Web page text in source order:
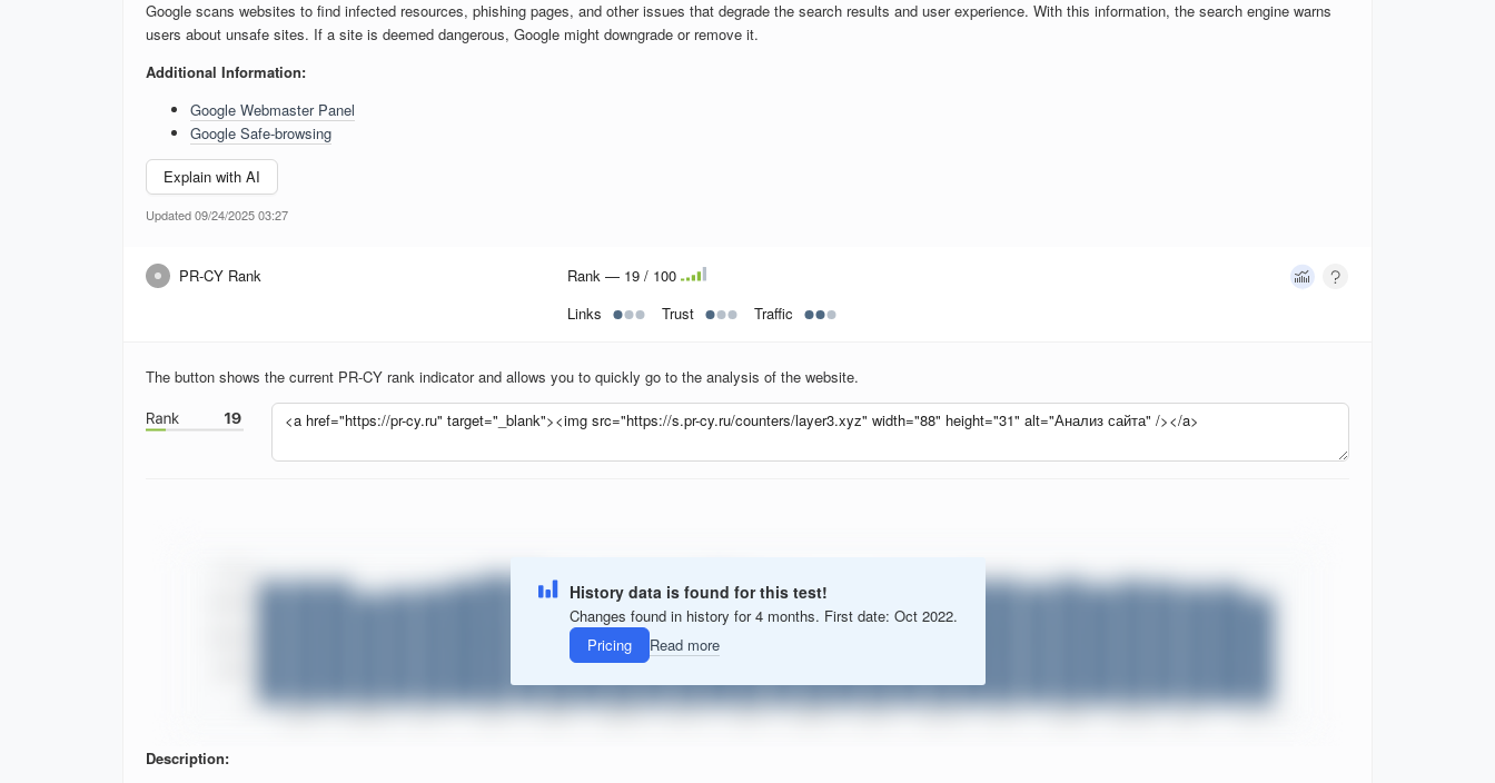
Google scans websites to find infected resources, phishing pages, and other issues that degrade the search results and user experience. With this information, the search engine warns
users about unsafe sites. If a site is deemed dangerous, Google might downgrade or remove it.
Additional Information:
Google Webmaster Panel
Google Safe-browsing
Explain with AI
Updated 09/24/2025 03:27
PR-CY Rank
Rank — 19 / 100
Links
Trust Traffic
The button shows the current PR-CY rank indicator and allows you to quickly go to the analysis of the website.
History data is found for this test!
Changes found in history for 4 months. First date: Oct 2022.
Pricing
Read more
Description: